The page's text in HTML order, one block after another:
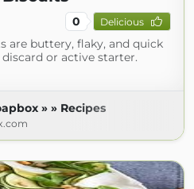
0 Delicious
are buttery, flaky, and quick
or active starter.
» » Recipes